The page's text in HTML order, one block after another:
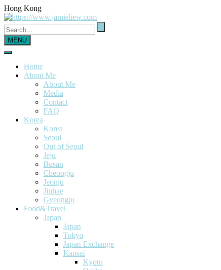
Hong Kong
MENU
Home
About Me
About Me
Media
Contact
FAQ
Korea
Korea
Seoul
Out of Seoul
Jeju
Busan
Cheongju
Jeonju
Jinhae
Gyeongju
Food&Travel
Japan
Japan
Tokyo
Japan Exchange
Kansai
Kyoto